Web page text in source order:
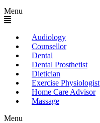
Menu
Audiology
Counsellor
Dental
Dental Prosthetist
Dietician
Exercise Physiologist
Home Care Advisor
Massage
Menu